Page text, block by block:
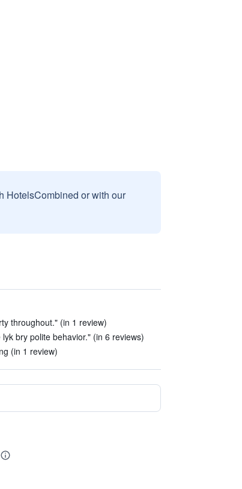
HotelsCombined or with our
throughout." (in 1 review)
bry polite behavior." (in 6 reviews)
(in 1 review)